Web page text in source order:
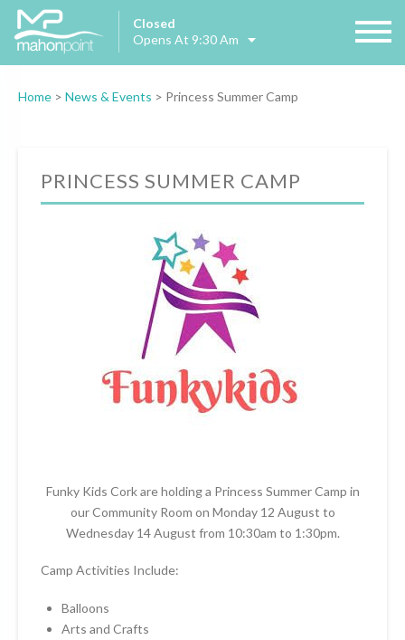
Closed
Opens At 9:30 Am
Home > News & Events > Princess Summer Camp
PRINCESS SUMMER CAMP
Funky Kids Cork are holding a Princess Summer Camp in
our Community Room on Monday 12 August to
Wednesday 14 August from 10:30am to 1:30pm.
Camp Activities Include:
Balloons
Arts and Crafts